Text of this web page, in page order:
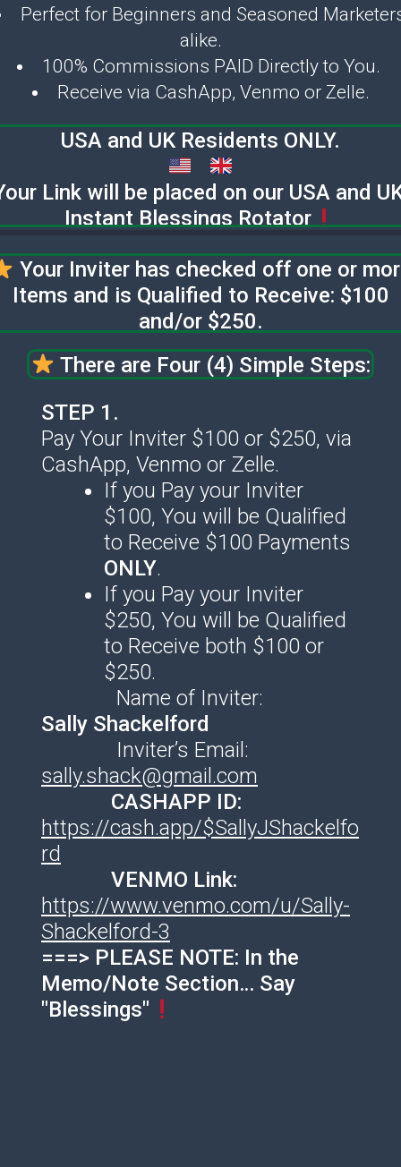
Perfect for Beginners and Seasoned
alike.
100% Commissions PAID Directly to You.
Receive via CashApp, Venmo or Zelle.
USA and UK Residents ONLY.
Link will be placed on our USA and
Instant Blessings Rotator
Your Inviter has checked off one or
Items and is Qualified to Receive: $100
and/or $250.
There are Four (4) Simple Steps:
STEP 1.
Pay Your Inviter $100 or $250, via
CashApp, Venmo or Zelle.
If you Pay your Inviter
$100, You will be Qualified
to Receive $100 Payments
ONLY.
If you Pay your Inviter
$250, You will be Qualified
to Receive both $100 or
$250.
Name of Inviter:
Sally Shackelford
Inviter’s Email:
sally.shack@gmail.com
CASHAPP ID:
https://cash.app/$SallyJShackelfo
rd
VENMO Link:
https://www.venmo.com/u/Sally-
Shackelford-3
===> PLEASE NOTE: In the
Memo/Note Section… Say
"Blessings"